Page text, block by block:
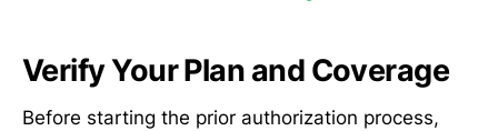
Verify Your Plan and Coverage
Before starting the prior authorization process,